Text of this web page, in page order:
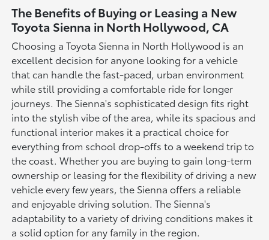
The Benefits of Buying or Leasing a New
Toyota Sienna in North Hollywood, CA
Choosing a Toyota Sienna in North Hollywood is an
excellent decision for anyone looking for a vehicle
that can handle the fast-paced, urban environment
while still providing a comfortable ride for longer
journeys. The Sienna's sophisticated design fits right
into the stylish vibe of the area, while its spacious and
functional interior makes it a practical choice for
everything from school drop-offs to a weekend trip to
the coast. Whether you are buying to gain long-term
ownership or leasing for the flexibility of driving a new
vehicle every few years, the Sienna offers a reliable
and enjoyable driving solution. The Sienna's
adaptability to a variety of driving conditions makes it
a solid option for any family in the region.